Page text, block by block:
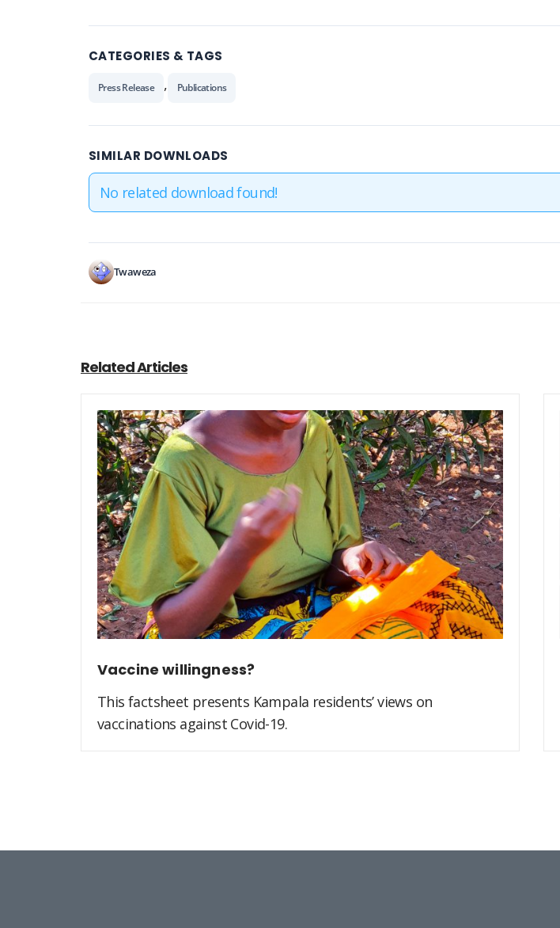
CATEGORIES & TAGS
Press Release , Publications
SIMILAR DOWNLOADS
No related download found!
Twaweza
Related Articles
Vaccine willingness?
This factsheet presents Kampala residents’ views on
vaccinations against Covid-19.